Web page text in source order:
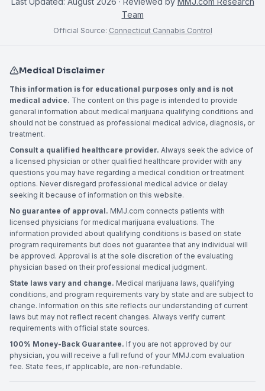
Team
Official Source: Connecticut Cannabis Control
Medical Disclaimer
This information is for educational purposes only and is not
medical advice. The content on this page is intended to provide
general information about medical marijuana qualifying conditions and
should not be construed as professional medical advice, diagnosis, or
treatment.
Consult a qualified healthcare provider. Always seek the advice of
a licensed physician or other qualified healthcare provider with any
questions you may have regarding a medical condition or treatment
options. Never disregard professional medical advice or delay
seeking it because of information on this website.
No guarantee of approval. MMJ.com connects patients with
licensed physicians for medical marijuana evaluations. The
information provided about qualifying conditions is based on state
program requirements but does not guarantee that any individual will
be approved. Approval is at the sole discretion of the evaluating
physician based on their professional medical judgment.
State laws vary and change. Medical marijuana laws, qualifying
conditions, and program requirements vary by state and are subject to
change. Information on this site reflects our understanding of current
laws but may not reflect recent changes. Always verify current
requirements with official state sources.
100% Money-Back Guarantee. If you are not approved by our
physician, you will receive a full refund of your MMJ.com evaluation
fee. State fees, if applicable, are non-refundable.